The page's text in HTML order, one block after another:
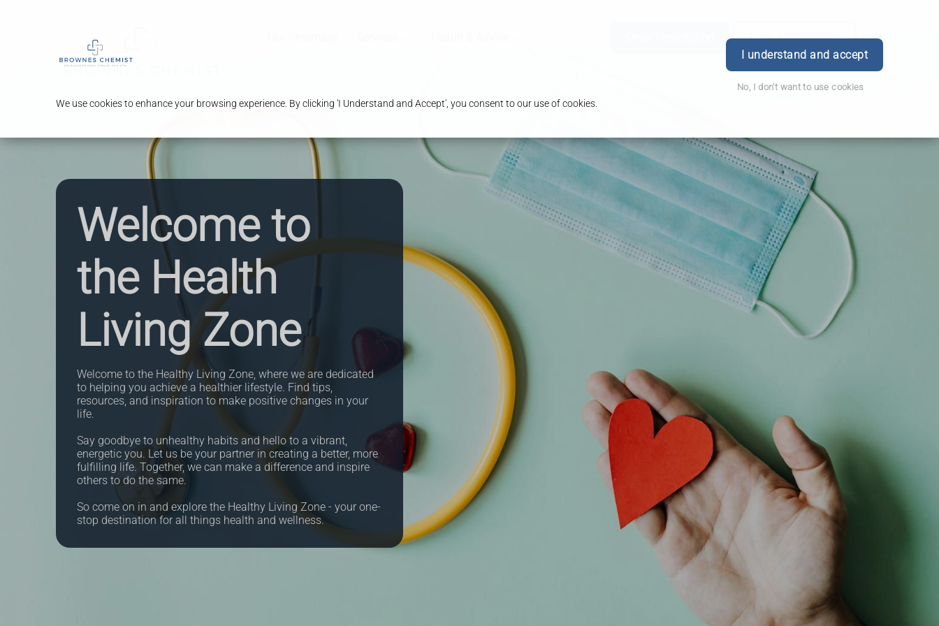
We use cookies to enhance your browsing experience. By clicking 'I Understand and Accept', you consent to our use of cookies.
I understand and accept
No, I don't want to use cookies
Book Appointment Login
Welcome to
the Health
Living Zone
Welcome to the Healthy Living Zone, where we are dedicated
to helping you achieve a healthier lifestyle. Find tips,
resources, and inspiration to make positive changes in your
life.
Say goodbye to unhealthy habits and hello to a vibrant,
energetic you. Let us be your partner in creating a better, more
fulfilling life. Together, we can make a difference and inspire
others to do the same.
So come on in and explore the Healthy Living Zone - your one-
stop destination for all things health and wellness.